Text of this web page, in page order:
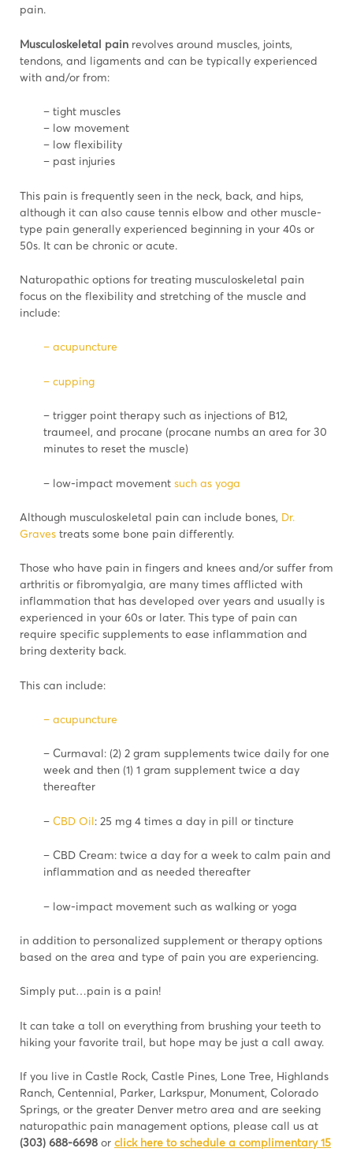
pain.
Musculoskeletal pain revolves around muscles, joints,
tendons, and ligaments and can be typically experienced
with and/or from:
– tight muscles
– low movement
– low flexibility
– past injuries
This pain is frequently seen in the neck, back, and hips,
although it can also cause tennis elbow and other muscle-
type pain generally experienced beginning in your 40s or
50s. It can be chronic or acute.
Naturopathic options for treating musculoskeletal pain
focus on the flexibility and stretching of the muscle and
include:
– acupuncture
– cupping
– trigger point therapy such as injections of B12,
traumeel, and procane (procane numbs an area for 30
minutes to reset the muscle)
– low-impact movement such as yoga
Although musculoskeletal pain can include bones, Dr.
Graves treats some bone pain differently.
Those who have pain in fingers and knees and/or suffer from
arthritis or fibromyalgia, are many times afflicted with
inflammation that has developed over years and usually is
experienced in your 60s or later. This type of pain can
require specific supplements to ease inflammation and
bring dexterity back.
This can include:
– acupuncture
– Curmaval: (2) 2 gram supplements twice daily for one
week and then (1) 1 gram supplement twice a day
thereafter
– CBD Oil: 25 mg 4 times a day in pill or tincture
– CBD Cream: twice a day for a week to calm pain and
inflammation and as needed thereafter
– low-impact movement such as walking or yoga
in addition to personalized supplement or therapy options
based on the area and type of pain you are experiencing.
Simply put…pain is a pain!
It can take a toll on everything from brushing your teeth to
hiking your favorite trail, but hope may be just a call away.
If you live in Castle Rock, Castle Pines, Lone Tree, Highlands
Ranch, Centennial, Parker, Larkspur, Monument, Colorado
Springs, or the greater Denver metro area and are seeking
naturopathic pain management options, please call us at
(303) 688-6698 or click here to schedule a complimentary 15